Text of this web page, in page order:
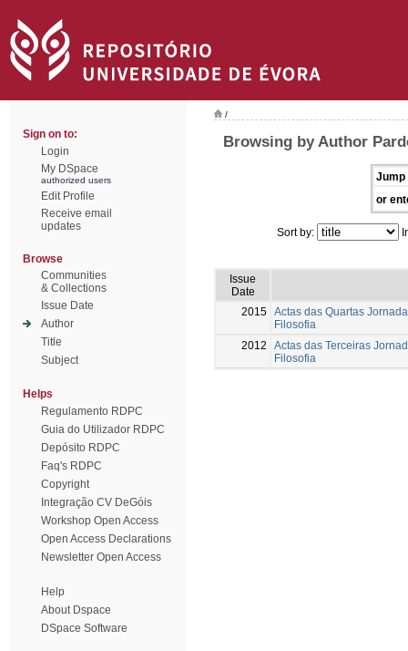
Sign on to:
Login
My DSpace
authorized users
Edit Profile
Receive email
updates
Browse
Communities
& Collections
Issue Date
Author
Title
Subject
Helps
Regulamento RDPC
Guia do Utilizador RDPC
Depósito RDPC
Faq's RDPC
Copyright
Integração CV DeGóis
Workshop Open Access
Open Access Declarations
Newsletter Open Access
Help
About Dspace
DSpace Software
/
Browsing by Author
Jump
or
Sort by:
Issue
Date
2015 Actas das Quartas
Filosofia
2012
Actas das Terceiras
Filosofia